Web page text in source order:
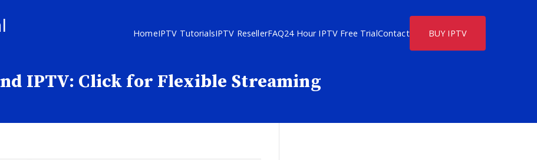
HomeIPTV TutorialsIPTV ResellerFAQ24 Hour IPTV Free TrialContact BUY IPTV
IPTV: Click for Flexible Streaming